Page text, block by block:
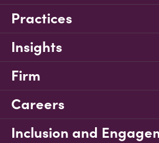
Practices
Insights
Firm
Careers
Inclusion and